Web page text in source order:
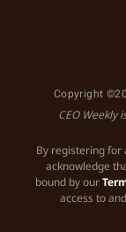
Copyright
CEO Weekly
By registering for
acknowledge
bound by our
access to